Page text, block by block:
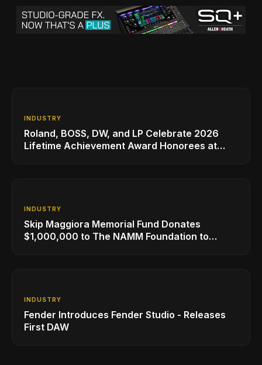
INDUSTRY
Roland, BOSS, DW, and LP Celebrate 2026
Lifetime Achievement Award Honorees at
INDUSTRY
Skip Maggiora Memorial Fund Donates
$1,000,000 to The NAMM Foundation to
INDUSTRY
Fender Introduces Fender Studio - Releases
First DAW